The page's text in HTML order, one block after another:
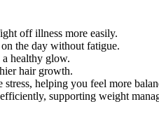
off illness more easily.
the day without fatigue.
healthy glow.
hair growth.
helping you feel more
supporting weight